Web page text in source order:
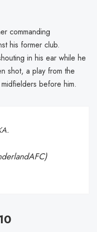
commanding
his former club.
in his ear while he
shot, a play from the
before him.